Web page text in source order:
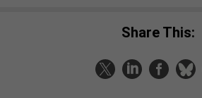
Share This: